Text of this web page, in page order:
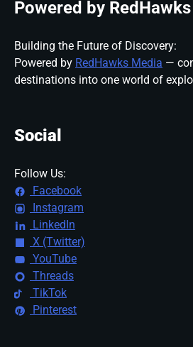
Powered by
Building the Future of Discovery:
Powered by RedHawks Media —
destinations into one world of
Social
Follow Us:
Facebook
Instagram
LinkedIn
X (Twitter)
YouTube
Threads
TikTok
Pinterest